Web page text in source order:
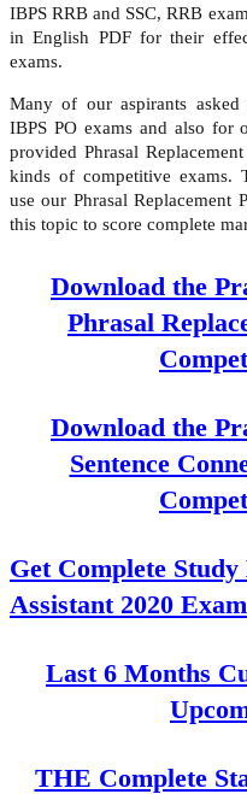
IBPS RRB and SSC, RRB
in English PDF for their
exams.
Many of our aspirants
IBPS PO exams and also for
provided Phrasal
kinds of competitive exams.
use our Phrasal Replacement
this topic to score complete
Download the
Phrasal
Download the
Sentence
Get Complete
Assistant 2020
Last 6 Months
THE Complete